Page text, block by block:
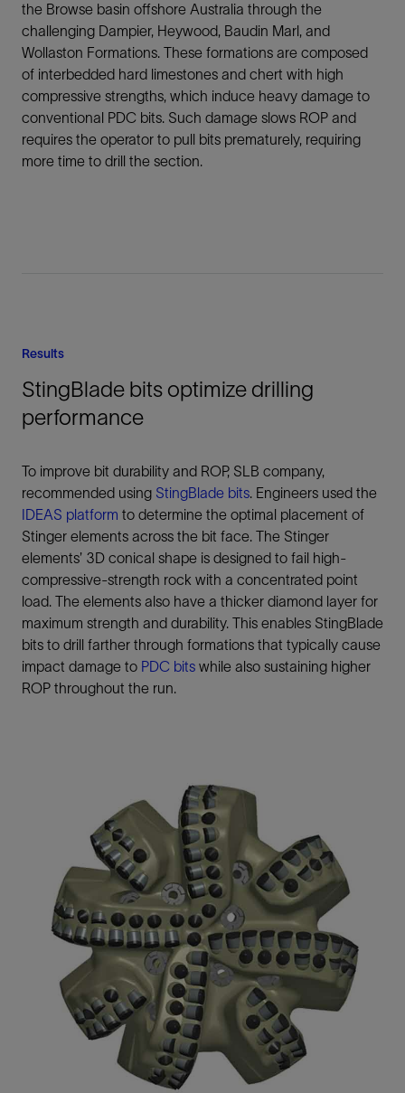
the Browse basin offshore Australia through the
challenging Dampier, Heywood, Baudin Marl, and
Wollaston Formations. These formations are composed
of interbedded hard limestones and chert with high
compressive strengths, which induce heavy damage to
conventional PDC bits. Such damage slows ROP and
requires the operator to pull bits prematurely, requiring
more time to drill the section.
Results
StingBlade bits optimize drilling
performance
To improve bit durability and ROP, SLB company,
recommended using StingBlade bits. Engineers used the
IDEAS platform to determine the optimal placement of
Stinger elements across the bit face. The Stinger
elements’ 3D conical shape is designed to fail high-
compressive-strength rock with a concentrated point
load. The elements also have a thicker diamond layer for
maximum strength and durability. This enables StingBlade
bits to drill farther through formations that typically cause
impact damage to PDC bits while also sustaining higher
ROP throughout the run.